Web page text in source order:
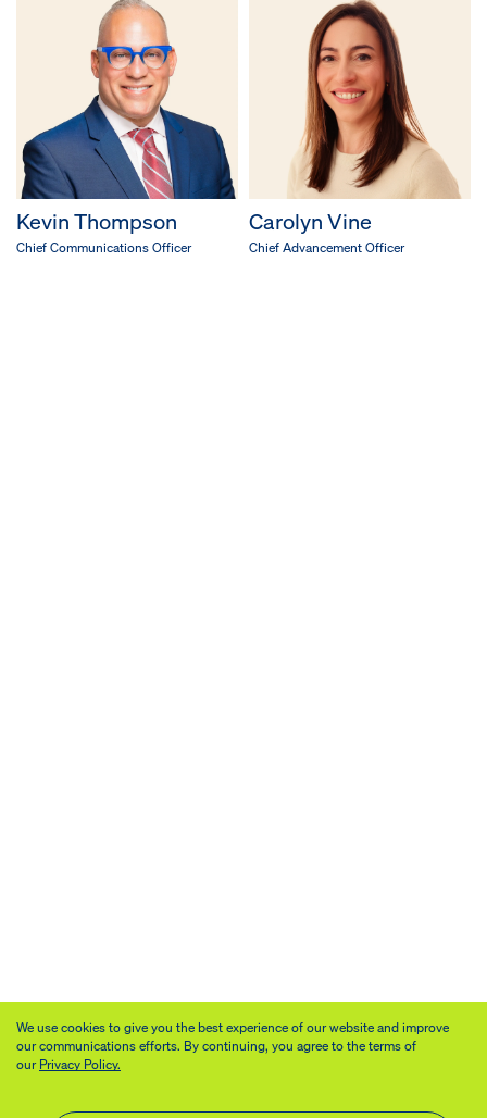
We use cookies to give you the best experience of our website and improve
our communications efforts. By continuing, you agree to the terms of
our Privacy Policy.
Kevin Thompson
Chief Communications Officer
Carolyn Vine
Chief Advancement Officer